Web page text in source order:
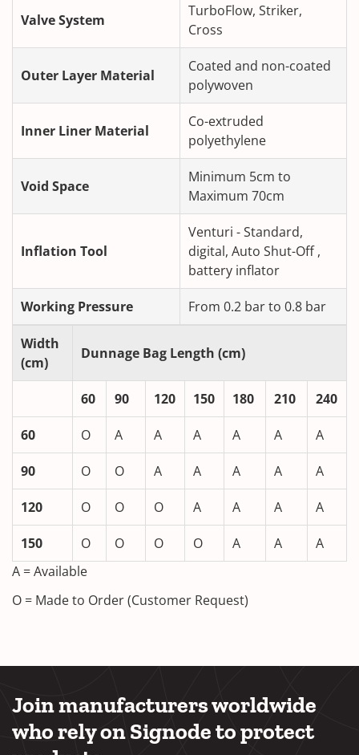
Valve System
TurboFlow, Striker,
Cross
Outer Layer Material
Coated and non-coated
polywoven
Inner Liner Material
Co-extruded
polyethylene
Void Space
Minimum 5cm to
Maximum 70cm
Inflation Tool
Venturi - Standard,
digital, Auto Shut-Off ,
battery inflator
Working Pressure From 0.2 bar to 0.8 bar
Width
(cm)
Dunnage Bag Length (cm)
60 90 120 150 180 210 240
60 O A A A A A A
90 O O A A A A A
120 O O O A A A A
150 O O O O A A
A
A = Available
O = Made to Order (Customer Request)
Join manufacturers worldwide
who rely on Signode to protect